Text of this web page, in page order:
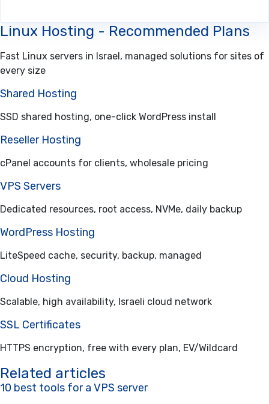
Linux Hosting - Recommended Plans
Fast Linux servers in Israel, managed solutions for sites of
every size
Shared Hosting
SSD shared hosting, one-click WordPress install
Reseller Hosting
cPanel accounts for clients, wholesale pricing
VPS Servers
Dedicated resources, root access, NVMe, daily backup
WordPress Hosting
LiteSpeed cache, security, backup, managed
Cloud Hosting
Scalable, high availability, Israeli cloud network
SSL Certificates
HTTPS encryption, free with every plan, EV/Wildcard
Related articles
10 best tools for a VPS server